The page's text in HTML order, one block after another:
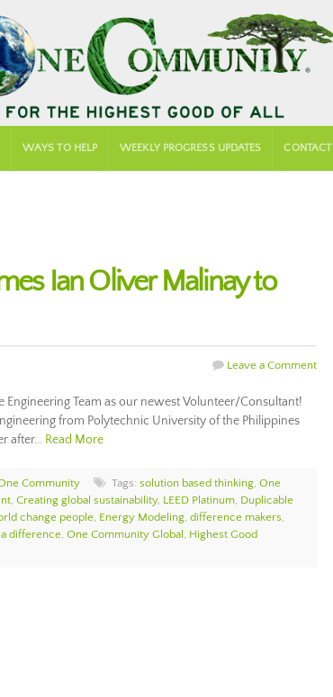
WAYS TO HELP WEEKLY PROGRESS UPDATES CONTACT
Ian Oliver Malinay to
Leave a Comment
Team as our newest Volunteer/Consultant!
from Polytechnic University of the Philippines
after… Read More
Community Tags: solution based thinking, One
, Creating global sustainability, LEED Platinum, Duplicable
change people, Energy Modeling, difference makers,
difference, One Community Global , Highest Good